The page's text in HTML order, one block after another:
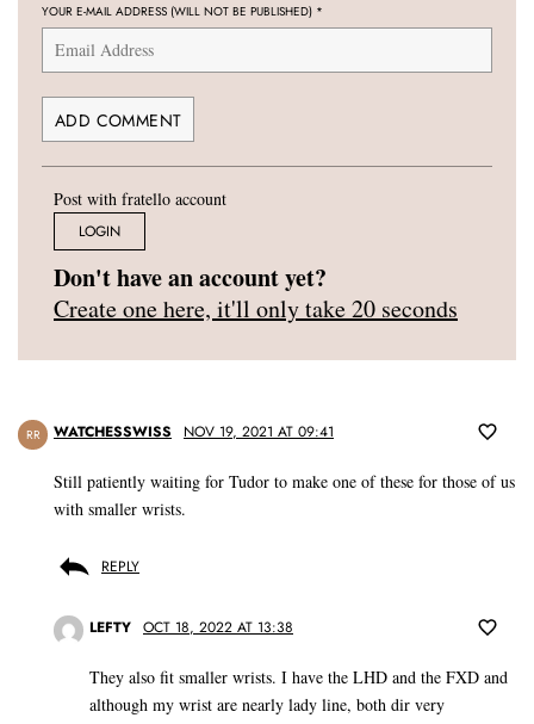
YOUR E-MAIL ADDRESS (WILL NOT BE PUBLISHED) *
Post with fratello account
LOGIN
Don't have an account yet?
Create one here, it'll only take 20 seconds
RR WATCHESSWISS NOV 19, 2021 AT 09:41
Still patiently waiting for Tudor to make one of these for those of us
with smaller wrists.
REPLY
LEFTY OCT 18, 2022 AT 13:38
They also fit smaller wrists. I have the LHD and the FXD and
although my wrist are nearly lady line, both dir very